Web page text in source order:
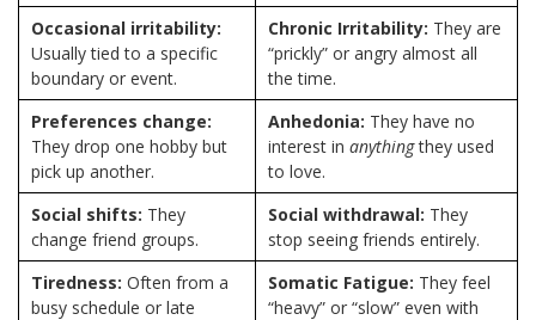
Occasional irritability:
Usually tied to a specific
boundary or event.
Chronic Irritability: They are
“prickly” or angry almost all
the time.
Preferences change:
They drop one hobby but
pick up another.
Anhedonia: They have no
interest in anythingthey used
to love.
Social shifts: They
change friend groups.
Social withdrawal: They
stop seeing friends entirely.
Tiredness: Often from a
busy schedule or late
Somatic Fatigue: They feel
“heavy” or “slow” even with